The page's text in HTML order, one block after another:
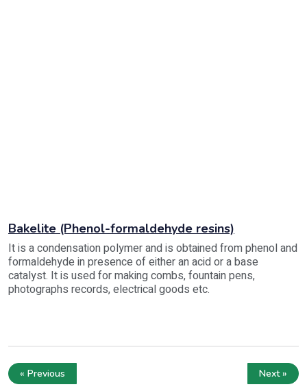
Bakelite (Phenol-formaldehyde resins)
It is a condensation polymer and is obtained from phenol and
formaldehyde in presence of either an acid or a base
catalyst. It is used for making combs, fountain pens,
photographs records, electrical goods etc.
« Previous Next »